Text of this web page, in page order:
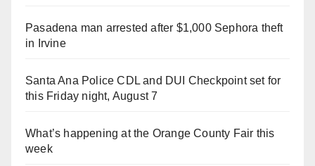
Pasadena man arrested after $1,000 Sephora theft
in Irvine
Santa Ana Police CDL and DUI Checkpoint set for
this Friday night, August 7
What’s happening at the Orange County Fair this
week